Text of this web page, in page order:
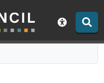
Show